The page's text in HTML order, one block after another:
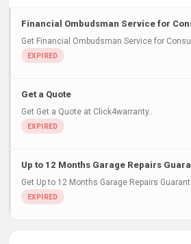
Financial Ombudsman Service for
Get Financial Ombudsman Service for
Get a Quote
Get Get a Quote at Click4warranty..
Up to 12 Months Garage Repairs
Get Up to 12 Months Garage Repairs